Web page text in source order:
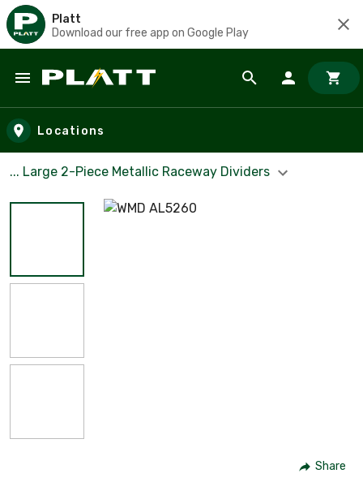
Platt
Download our free app on Google Play
Skip to main content
Locations
... Large 2-Piece Metallic Raceway Dividers
Share